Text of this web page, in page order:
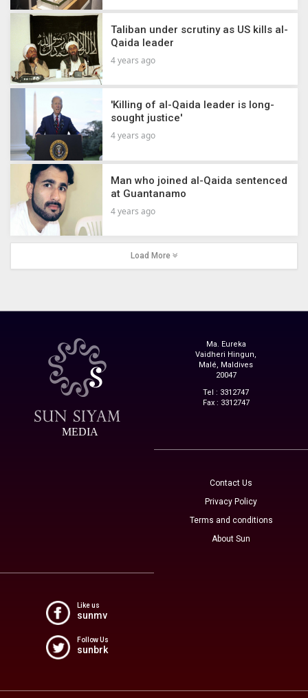
Taliban under scrutiny as US kills al-
Qaida leader
4 years ago
'Killing of al-Qaida leader is long-
sought justice'
4 years ago
Man who joined al-Qaida sentenced
at Guantanamo
4 years ago
Load More
MEDIA
Ma. Eureka
Vaidheri Hingun,
Malé, Maldives
20047
Tel : 3312747
Fax : 3312747
Contact Us
Privacy Policy
Terms and conditions
About Sun
Like us
sunmv
Follow Us
sunbrk